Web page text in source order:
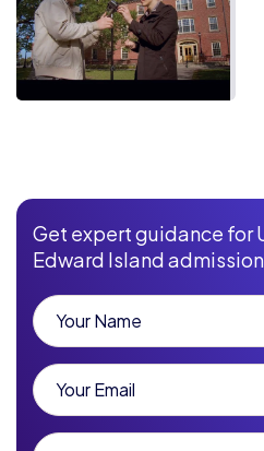
Get expert guidance for
Edward Island